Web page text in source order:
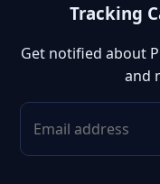
Tracking
Get notified about
and